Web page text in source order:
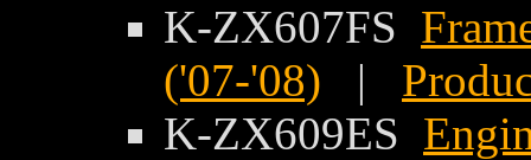
K-ZX607FS
('07-'08) |
K-ZX609ES